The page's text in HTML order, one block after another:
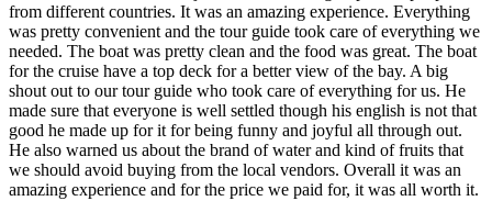
from different countries. It was an amazing experience. Everything
was pretty convenient and the tour guide took care of everything we
needed. The boat was pretty clean and the food was great. The boat
for the cruise have a top deck for a better view of the bay. A big
shout out to our tour guide who took care of everything for us. He
made sure that everyone is well settled though his english is not that
good he made up for it for being funny and joyful all through out.
He also warned us about the brand of water and kind of fruits that
we should avoid buying from the local vendors. Overall it was an
amazing experience and for the price we paid for, it was all worth it.